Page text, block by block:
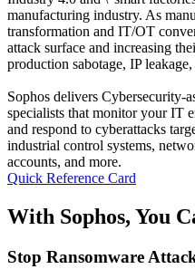
manufacturing industry. As
transformation and IT/OT
attack surface and increasing
production sabotage, IP
Sophos delivers Cybersecurity-
specialists that monitor your IT
and respond to cyberattacks
industrial control systems,
accounts, and more.
Quick Reference Card
With Sophos, You
Stop Ransomware